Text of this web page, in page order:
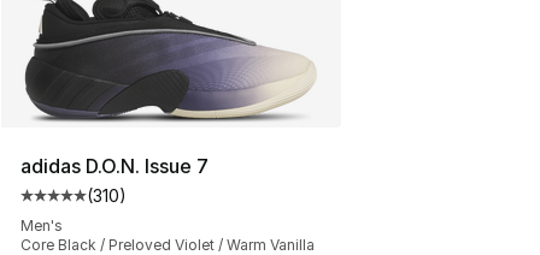
adidas D.O.N. Issue 7
Average customer rating - [5 out of 5 stars], 310
(310)
Men's
Core Black / Preloved Violet / Warm Vanilla